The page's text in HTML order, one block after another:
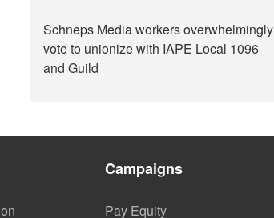
Schneps Media workers overwhelmingly
vote to unionize with IAPE Local 1096
and Guild
Campaigns
Pay Equity